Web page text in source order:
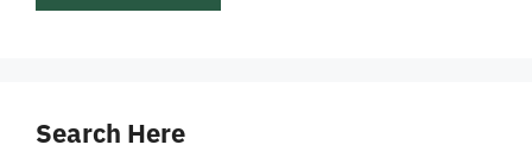
Search Here